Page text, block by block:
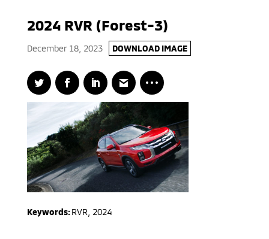
2024 RVR (Forest-3)
December 18, 2023 DOWNLOAD IMAGE
Keywords:RVR 2024